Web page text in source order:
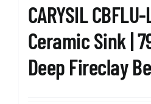
CARYSIL
Ceramic Sink |
Deep Fireclay